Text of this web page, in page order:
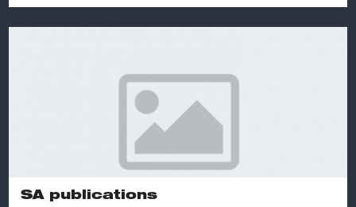
SA publications